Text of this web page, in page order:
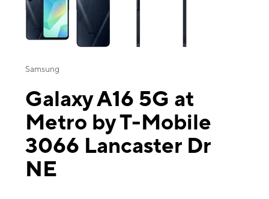
Samsung
Galaxy A16 5G at
Metro by T-Mobile
3066 Lancaster Dr
NE